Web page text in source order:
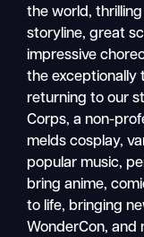
the world,
storyline, great
impressive
the exceptionally
returning to our
Corps, a non-
melds cosplay,
popular music,
bring anime,
to life, bringing
WonderCon, and